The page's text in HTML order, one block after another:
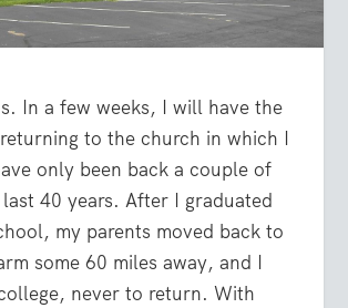
In a few weeks, I will have the
to the church in which I
only been back a couple of
40 years. After I graduated
my parents moved back to
some 60 miles away, and I
never to return. With